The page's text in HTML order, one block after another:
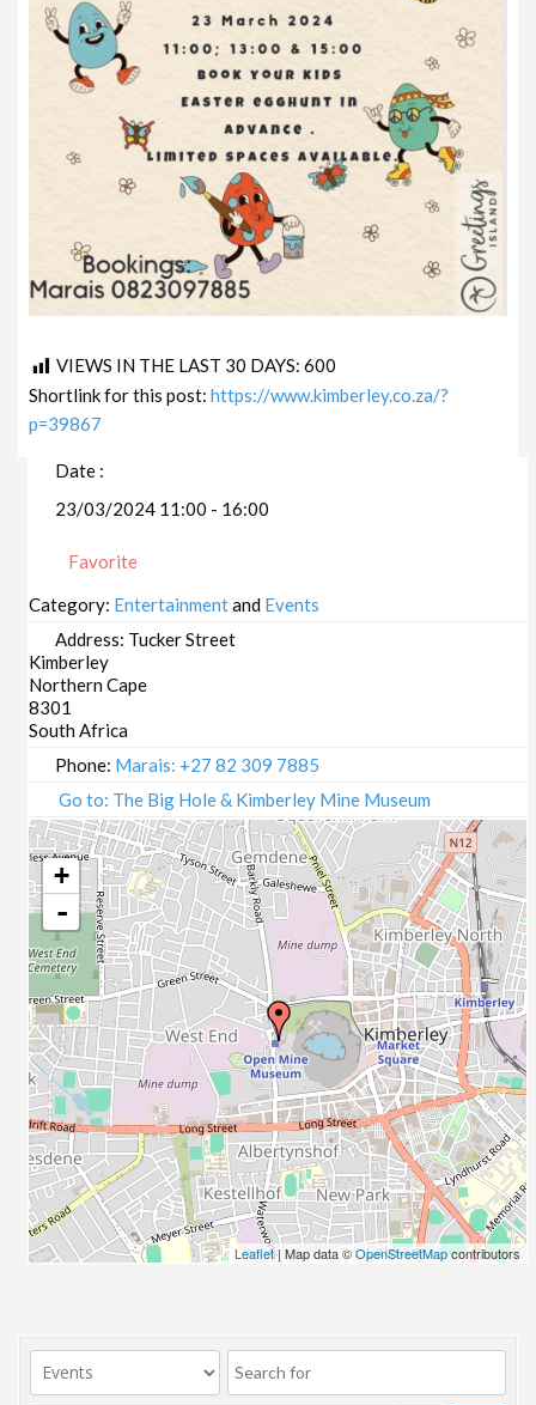
VIEWS IN THE LAST 30 DAYS:600
Shortlink for this post:https://www.kimberley.co.za/?
p=39867
Date :
23/03/2024 11:00 - 16:00
Favorite
Category: Entertainmentand Events
Address: Tucker Street
Kimberley
Northern Cape
8301
South Africa
Phone: Marais: +27 82 309 7885
Go to: The Big Hole & Kimberley Mine Museum
+
-
Leaflet| Map data ©OpenStreetMapcontributors